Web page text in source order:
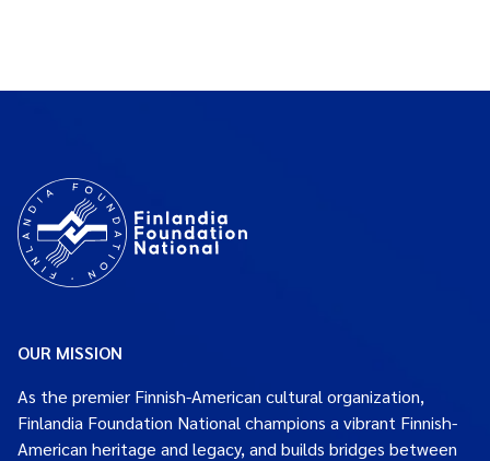
OUR MISSION
As the premier Finnish-American cultural organization,
Finlandia Foundation National champions a vibrant Finnish-
American heritage and legacy, and builds bridges between